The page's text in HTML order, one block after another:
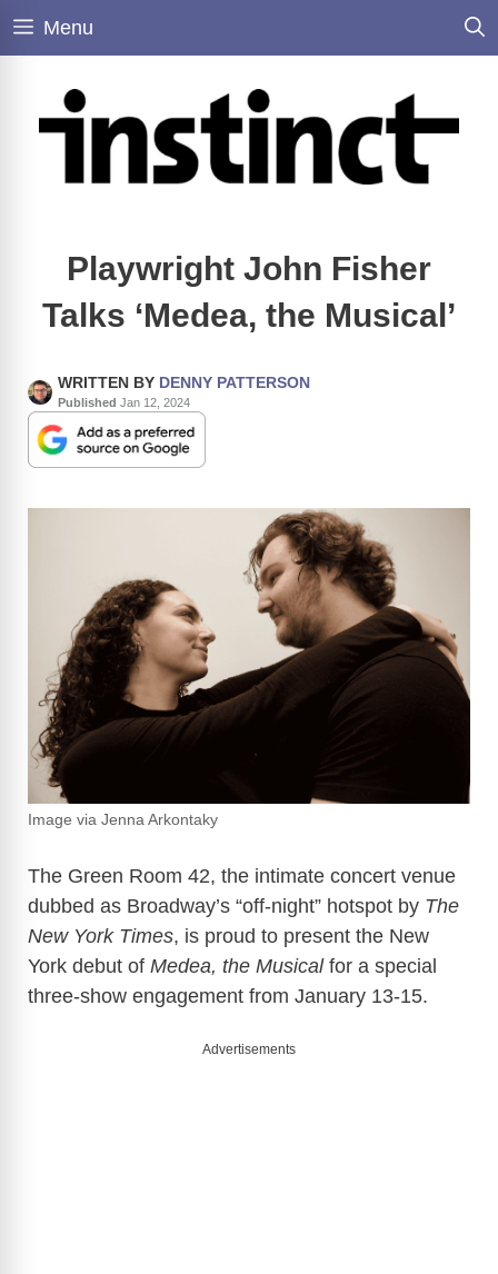
Skip
Menu
Playwright John Fisher
Talks ‘Medea, the Musical’
WRITTEN BY DENNY PATTERSON
Published Jan 12, 2024
Image via Jenna Arkontaky
The Green Room 42, the intimate concert venue
dubbed as Broadway’s “off-night” hotspot by The
New York Times, is proud to present the New
York debut of Medea, the Musicalfor a special
three-show engagement from January 13-15.
Advertisements